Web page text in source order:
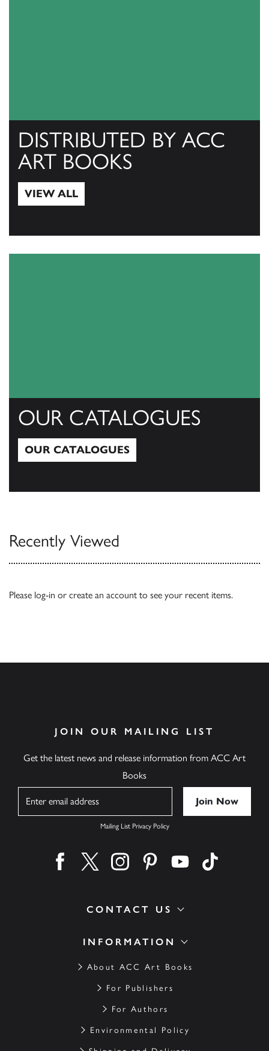
DISTRIBUTED BY ACC
ART BOOKS
VIEW ALL
OUR CATALOGUES
OUR CATALOGUES
Recently Viewed
Please log-in or create an account to see your recent items.
INFORMATION
About ACC Art Books
For Publishers
For Authors
Environmental Policy
CONTACT US
JOIN OUR MAILING LIST
Get the latest news and release information from ACC Art
Books
Mailing List Privacy Policy
Find us on facebook
Find us on twitter
Find us on instagram
Find us on pinterest
Find us on youtube